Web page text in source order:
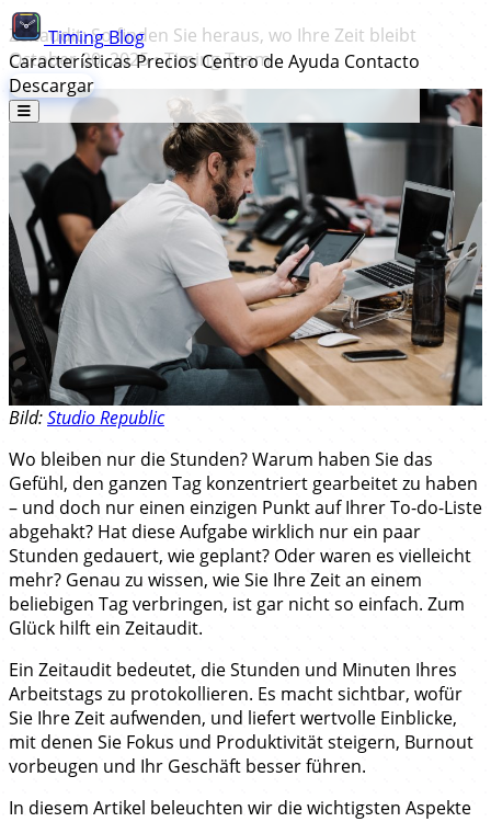
TimingBlog
CaracterísticasPreciosCentro de Ayuda Contacto
Descargar
Zeitaudit: So finden Sie heraus, wo Ihre Zeit bleibt
October 20, 2025•Timing Team
Bild:Studio Republic
Wo bleiben nur die Stunden? Warum haben Sie das
Gefühl, den ganzen Tag konzentriert gearbeitet zu haben
– und doch nur einen einzigen Punkt auf Ihrer To-do-Liste
abgehakt? Hat diese Aufgabe wirklich nur ein paar
Stunden gedauert, wie geplant? Oder waren es vielleicht
mehr? Genau zu wissen, wie Sie Ihre Zeit an einem
beliebigen Tag verbringen, ist gar nicht so einfach. Zum
Glück hilft ein Zeitaudit.
Ein Zeitaudit bedeutet, die Stunden und Minuten Ihres
Arbeitstags zu protokollieren. Es macht sichtbar, wofür
Sie Ihre Zeit aufwenden, und liefert wertvolle Einblicke,
mit denen Sie Fokus und Produktivität steigern, Burnout
vorbeugen und Ihr Geschäft besser führen.
In diesem Artikel beleuchten wir die wichtigsten Aspekte